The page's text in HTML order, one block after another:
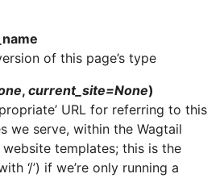
of this page’s type
, current_site=None)
URL for referring to this
we serve, within the Wagtail
templates; this is the
‘/’) if we’re only running a